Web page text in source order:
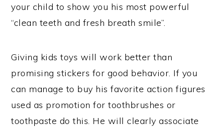
your child to show you his most powerful
“clean teeth and fresh breath smile”.
Giving kids toys will work better than
promising stickers for good behavior. If you
can manage to buy his favorite action figures
used as promotion for toothbrushes or
toothpaste do this. He will clearly associate